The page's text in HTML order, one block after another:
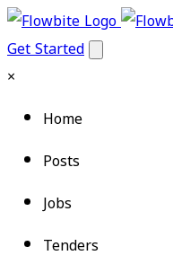
Get Started
×
Home
Posts
Jobs
Tenders